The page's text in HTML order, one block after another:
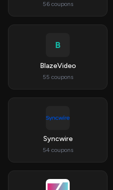
56 coupons
B
BlazeVideo
55 coupons
Syncwire
54 coupons